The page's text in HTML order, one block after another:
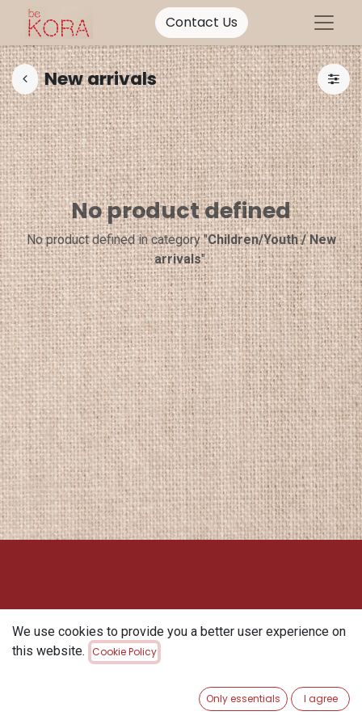
Contact Us
New arrivals
No product defined
No product defined in category "Children/Youth / New
arrivals".
We use cookies to provide you a better user experience on
this website. Cookie Policy
Only essentials I agree